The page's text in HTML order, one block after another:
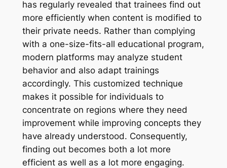
has regularly revealed that trainees find out
more efficiently when content is modified to
their private needs. Rather than complying
with a one-size-fits-all educational program,
modern platforms may analyze student
behavior and also adapt trainings
accordingly. This customized technique
makes it possible for individuals to
concentrate on regions where they need
improvement while improving concepts they
have already understood. Consequently,
finding out becomes both a lot more
efficient as well as a lot more engaging.